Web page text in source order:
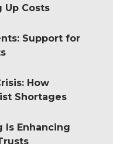
Up Costs
Support for
How
Shortages
Is Enhancing